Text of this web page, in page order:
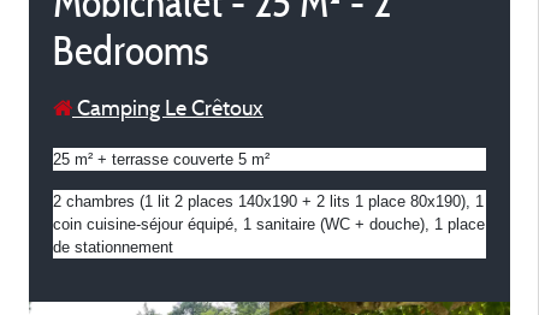
Bedrooms
Camping Le Crêtoux
25 m² + terrasse couverte 5 m²
2 chambres (1 lit 2 places 140x190 + 2 lits 1 place 80x190), 1
coin cuisine-séjour équipé, 1 sanitaire (WC + douche), 1 place
de stationnement